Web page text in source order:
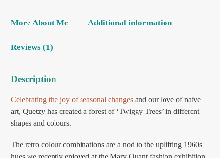
More About Me Additional information
Reviews (1)
Description
Celebrating the joy of seasonal changes and our love of naïve
art, Quetzy has created a forest of ‘Twiggy Trees’ in different
shapes and colours.
The retro colour combinations are a nod to the uplifting 1960s
hues we recently enjoyed at the Mary Quant fashion exhibition